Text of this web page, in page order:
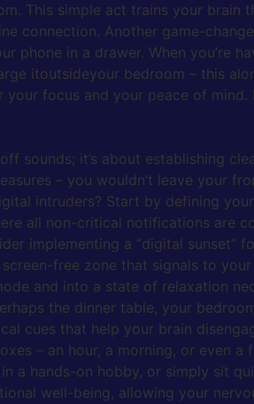
This simple act trains your brain
connection. Another game-
phone in a drawer. When you’re
itoutsideyour bedroom – this
focus and your peace of mind.
sounds; it’s about establishing
– you wouldn’t leave your
intruders? Start by defining
all non-critical notifications are
implementing a “digital sunset”
free zone that signals to
and into a state of relaxation
the dinner table, your
cues that help your brain
– an hour, a morning, or even a
hands-on hobby, or simply sit
well-being, allowing your